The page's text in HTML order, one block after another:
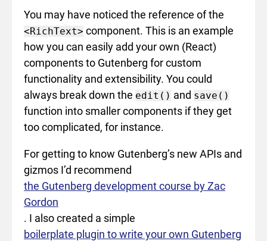
You may have noticed the reference of the
<RichText> component. This is an example
how you can easily add your own (React)
components to Gutenberg for custom
functionality and extensibility. You could
always break down the edit() and save()
function into smaller components if they get
too complicated, for instance.
For getting to know Gutenberg’s new APIs and
gizmos I’d recommend
the Gutenberg development course by Zac
Gordon
. I also created a simple
boilerplate plugin to write your own Gutenberg